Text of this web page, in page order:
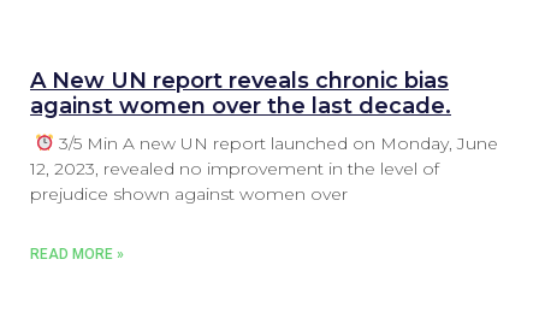
A New UN report reveals chronic bias
against women over the last decade.
3/5 Min A new UN report launched on Monday, June
12, 2023, revealed no improvement in the level of
prejudice shown against women over
READ MORE »